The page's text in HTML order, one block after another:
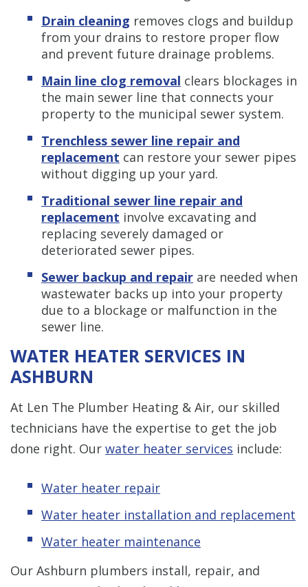
Drain cleaning removes clogs and buildup
from your drains to restore proper flow
and prevent future drainage problems.
Main line clog removal clears blockages in
the main sewer line that connects your
property to the municipal sewer system.
Trenchless sewer line repair and
replacement can restore your sewer pipes
without digging up your yard.
Traditional sewer line repair and
replacement involve excavating and
replacing severely damaged or
deteriorated sewer pipes.
Sewer backup and repair are needed when
wastewater backs up into your property
due to a blockage or malfunction in the
sewer line.
WATER HEATER SERVICES IN
ASHBURN
At Len The Plumber Heating & Air, our skilled
technicians have the expertise to get the job
done right. Our water heater services include:
Water heater repair
Water heater installation and replacement
Water heater maintenance
Our Ashburn plumbers install, repair, and